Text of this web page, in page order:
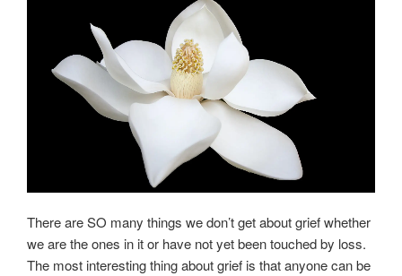
There are SO many things we don’t get about grief whether
we are the ones in it or have not yet been touched by loss.
The most interesting thing about grief is that anyone can be